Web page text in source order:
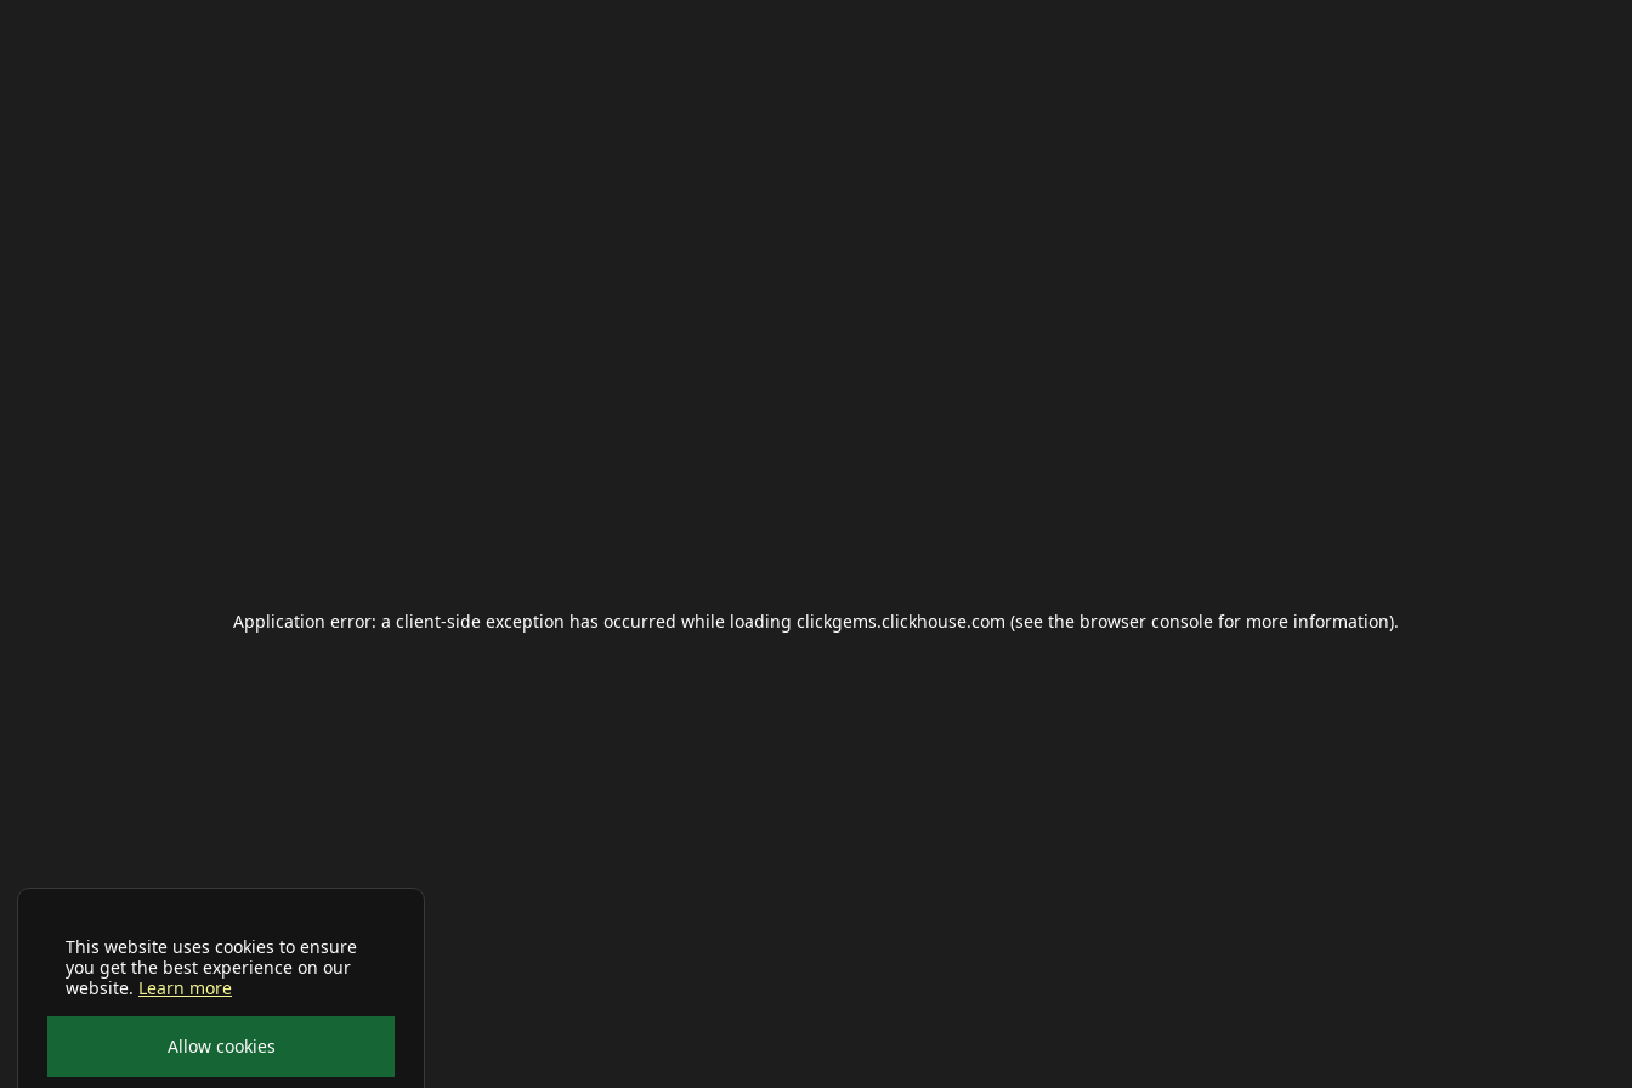
This website uses cookies to ensure
you get the best experience on our
website. Learn more
Allow cookies
Application error: a client-side exception has occurred while loading clickgems.clickhouse.com (see the browser console for more information).